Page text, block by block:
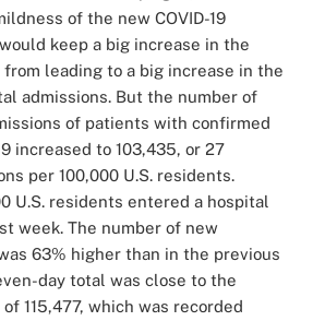
of the new COVID-19
keep a big increase in the
from leading to a big increase in the
admissions. But the number of
of patients with confirmed
increased to 103,435, or 27
per 100,000 U.S. residents.
U.S. residents entered a hospital
week. The number of new
63% higher than in the previous
day total was close to the
115,477, which was recorded